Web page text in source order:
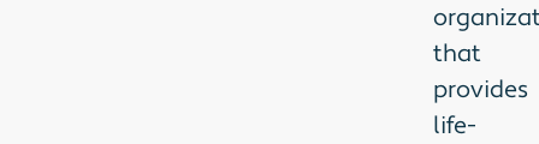
that
provides
life-